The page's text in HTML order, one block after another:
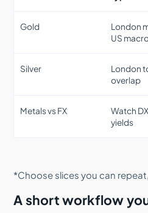
Gold
London
US
Silver
London
overlap
Metals vs FX
Watch
yields
*Choose slices you can
A short workflow